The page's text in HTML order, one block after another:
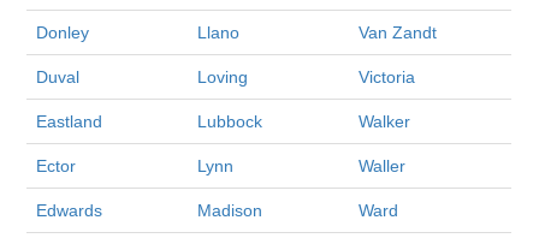
Donley Llano Van Zandt
Duval Loving Victoria
Eastland Lubbock Walker
Ector Lynn Waller
Edwards Madison Ward